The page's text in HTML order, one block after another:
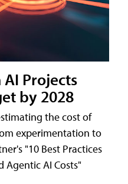
Projects
by 2028
the cost of
experimentation to
"10 Best Practices
Agentic AI Costs"